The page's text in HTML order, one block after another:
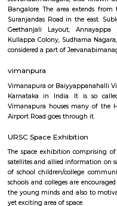
Q: How to find a Furnished
Q: Does the Furnished
international airport Road?
Q: Do I need to pay brokerage
international airport Road?
international airport Road?
international airport Road